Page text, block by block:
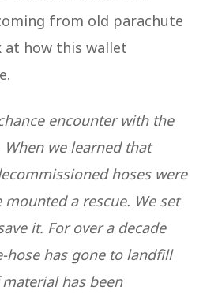
from old parachute
at how this wallet
encounter with the
we learned that
hoses were
a rescue. We set
it. For over a decade
hose has gone to landfill
has been